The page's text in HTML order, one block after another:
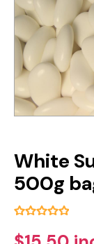
White
500g